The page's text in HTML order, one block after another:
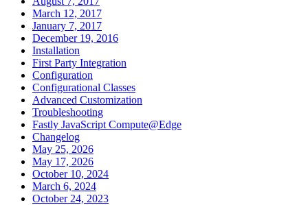
March 12, 2017
January 7, 2017
December 19, 2016
Installation
First Party Integration
Configuration
Configurational Classes
Advanced Customization
Troubleshooting
Fastly JavaScript Compute@Edge
Changelog
May 25, 2026
May 17, 2026
October 10, 2024
March 6, 2024
October 24, 2023